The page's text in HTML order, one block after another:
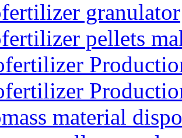
granulator
pellets
material